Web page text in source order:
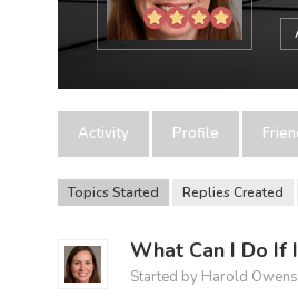
Activity Profile
Topics Started Replies Created
What Can I Do If
Started by Harold Owens